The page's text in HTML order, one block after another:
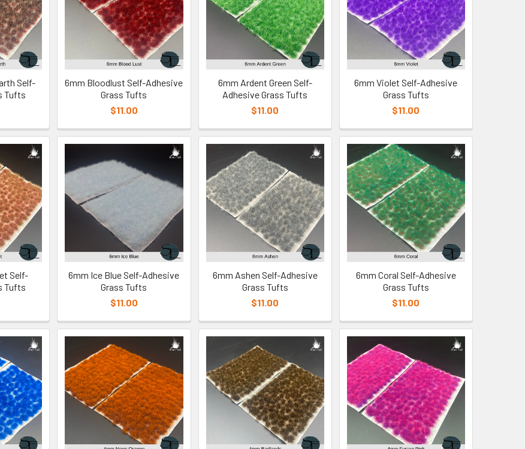
Self-
Tufts
6mm Bloodlust Self-Adhesive
Grass Tufts
$11.00
6mm Ardent Green Self-
Adhesive Grass Tufts
$11.00
6mm Violet Self-Adhesive
Grass Tufts
$11.00
Self-
Tufts
6mm Ice Blue Self-Adhesive
Grass Tufts
$11.00
6mm Ashen Self-Adhesive
Grass Tufts
$11.00
6mm Coral Self-Adhesive
Grass Tufts
$11.00